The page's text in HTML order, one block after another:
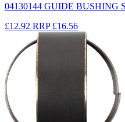
04130144 GUIDE BUSHING
£12.92 RRP £16.56